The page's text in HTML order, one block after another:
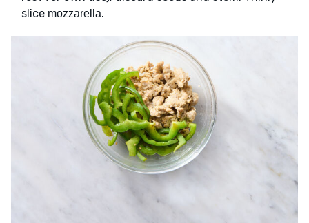
slice mozzarella.